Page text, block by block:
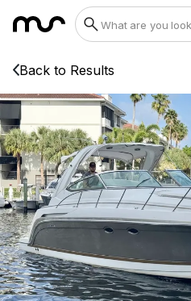
Back to Results